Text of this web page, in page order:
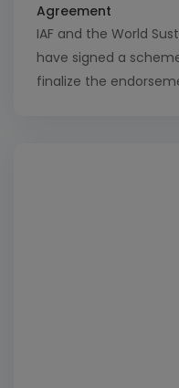
Agreement
IAF and the World
have signed a
finalize the